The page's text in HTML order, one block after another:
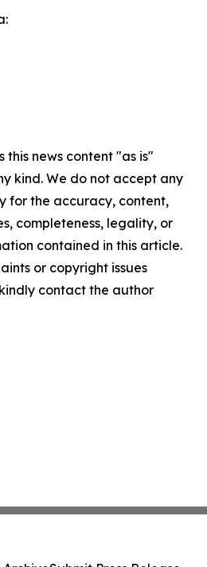
this news content "as is"
kind. We do not accept any
for the accuracy, content,
completeness, legality, or
contained in this article.
or copyright issues
contact the author